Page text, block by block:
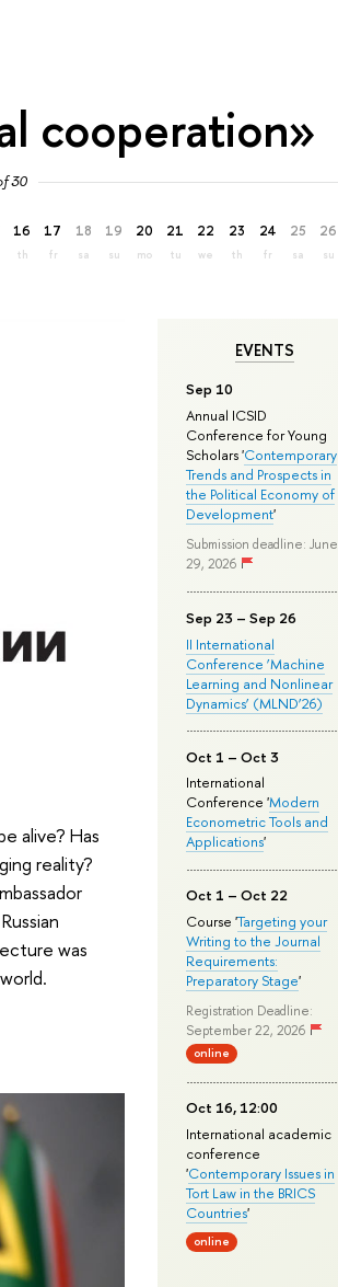
cooperation»
30
16
th
17
fr
18
sa
19
su
20
mo
21
tu
22
we
23
th
24
fr
25
sa
26
su
EVENTS
Sep 10
Annual ICSID
Conference for Young
Scholars 'Contemporary
Trends and Prospects in
the Political Economy of
Development'
Submission deadline: June
29, 2026
Sep 23 – Sep 26
II International
Conference ‘Machine
Learning and Nonlinear
Dynamics’ (MLND’26)
Oct 1 – Oct 3
International
Conference 'Modern
Econometric Tools and
Applications'
Oct 1 – Oct 22
Course 'Targeting your
Writing to the Journal
Requirements:
Preparatory Stage'
Registration Deadline:
September 22, 2026
online
Oct 16, 12:00
International academic
conference
'Contemporary Issues in
Tort Law in the BRICS
Countries'
online
alive? Has
reality?
was